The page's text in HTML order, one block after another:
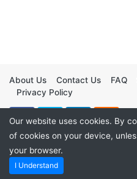
About Us Contact Us FAQ
Privacy Policy
Our website uses cookies. By
of cookies on your device,
your browser.
I Understand